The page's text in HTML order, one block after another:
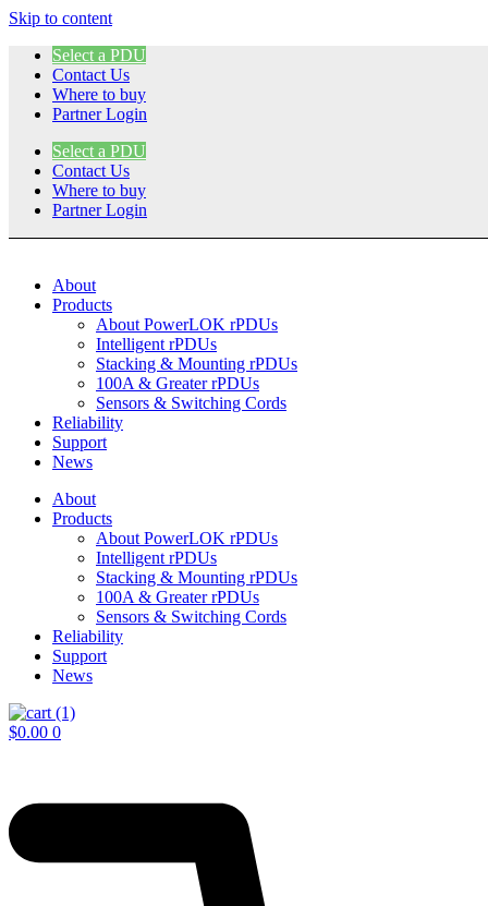
Skip to content
Select a PDU
Contact Us
Where to buy
Partner Login
Select a PDU
Contact Us
Where to buy
Partner Login
About
Products
About PowerLOK rPDUs
Intelligent rPDUs
Stacking & Mounting rPDUs
100A & Greater rPDUs
Sensors & Switching Cords
Reliability
Support
News
About
Products
About PowerLOK rPDUs
Intelligent rPDUs
Stacking & Mounting rPDUs
100A & Greater rPDUs
Sensors & Switching Cords
Reliability
Support
News
$0.00 0